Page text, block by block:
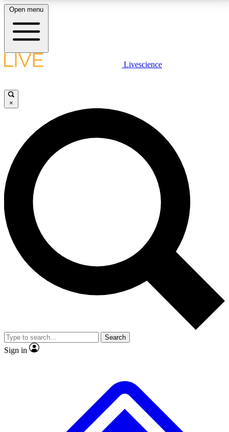
LIVE SCIENCE PLUS
JOIN FREE
LIVE SCIENCE PRO
Unlimited access to our exclusive features, expert analysis and in-depth
interviews, all ad-free
No ads, ever
Exclusive, original
reporting
video
Member-only features
Open menu
Livescience
×
Search
Sign in